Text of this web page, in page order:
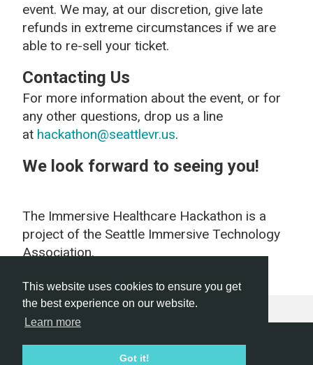
This website uses cookies to ensure you get
the best experience on our website.
Learn more
Got it!
event. We may, at our discretion, give late
refunds in extreme circumstances if we are
able to re-sell your ticket.
Contacting Us
For more information about the event, or for
any other questions, drop us a line
at hackathon@seattlevr.us.
We look forward to seeing you!
The Immersive Healthcare Hackathon is a
project of the Seattle Immersive Technology
Association.
Hackathon.com © 2026